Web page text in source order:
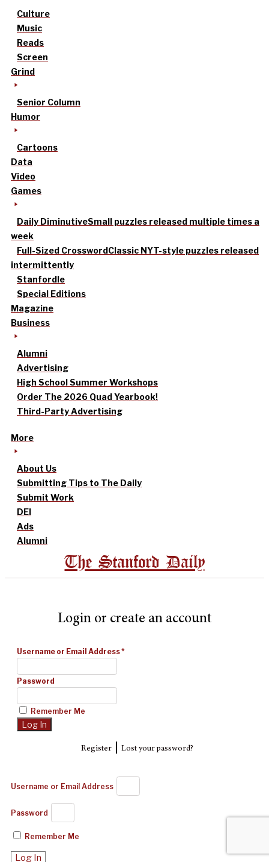
Culture
Music
Reads
Screen
Grind
Senior Column
Humor
Cartoons
Data
Video
Games
Daily DiminutiveSmall puzzles released multiple times a
week
Full-Sized CrosswordClassic NYT-style puzzles released
intermittently
Stanfordle
Special Editions
Magazine
Business
Alumni
Advertising
High School Summer Workshops
Order The 2026 Quad Yearbook!
Third-Party Advertising
More
About Us
Submitting Tips to The Daily
Submit Work
DEI
Ads
Alumni
The Stanford Daily
Login or create an account
Username or Email Address*
Password
Remember Me
Register| Lost your password?
Username or Email Address
Password
Remember Me
Log In